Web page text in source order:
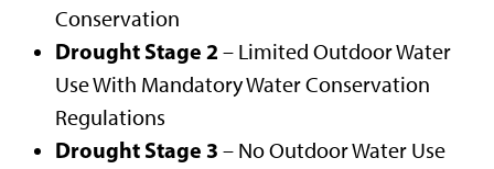
Conservation
Drought Stage 2 – Limited Outdoor Water
Use With Mandatory Water Conservation
Regulations
Drought Stage 3 – No Outdoor Water Use